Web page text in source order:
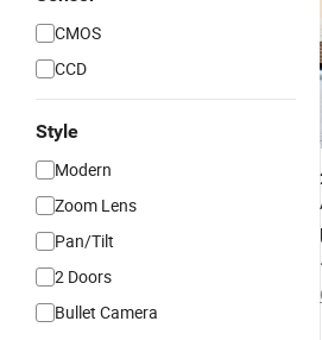
CMOS
CCD
Style
Modern
Zoom Lens
Pan/Tilt
2 Doors
Bullet Camera